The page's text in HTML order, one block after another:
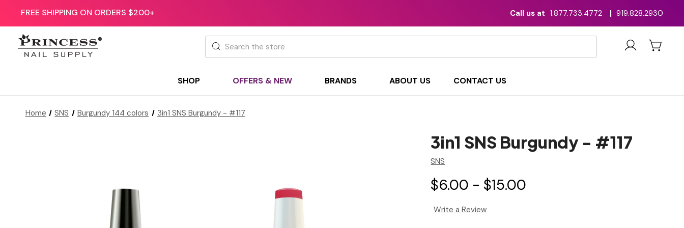
FREE SHIPPING ON ORDERS $200+ Call us at 1.877.733.4772 | 919.828.2930
Search
SHOP OFFERS & NEW BRANDS ABOUT US CONTACT US
Home SNS Burgundy 144 colors 3in1 SNS Burgundy - #117
3in1 SNS Burgundy - #117
SNS
$6.00 - $15.00
Write a Review